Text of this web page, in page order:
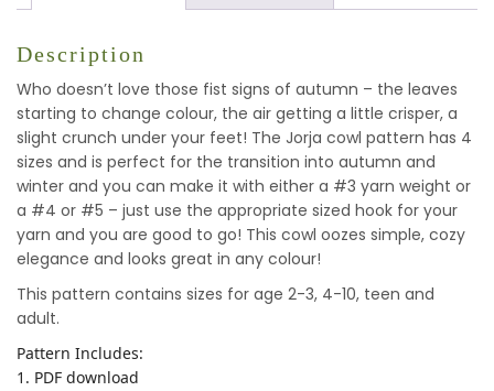
Description
Who doesn’t love those fist signs of autumn – the leaves
starting to change colour, the air getting a little crisper, a
slight crunch under your feet! The Jorja cowl pattern has 4
sizes and is perfect for the transition into autumn and
winter and you can make it with either a #3 yarn weight or
a #4 or #5 – just use the appropriate sized hook for your
yarn and you are good to go! This cowl oozes simple, cozy
elegance and looks great in any colour!
This pattern contains sizes for age 2-3, 4-10, teen and
adult.
Pattern Includes:
1. PDF download